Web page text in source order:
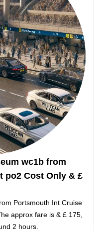
wc1b from
po2 Cost Only & £
Portsmouth Int Cruise
approx fare is & £ 175,
2 hours.